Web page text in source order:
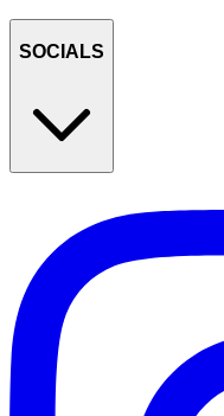
SOCIALS